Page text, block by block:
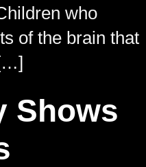
who
of the brain that
Shows